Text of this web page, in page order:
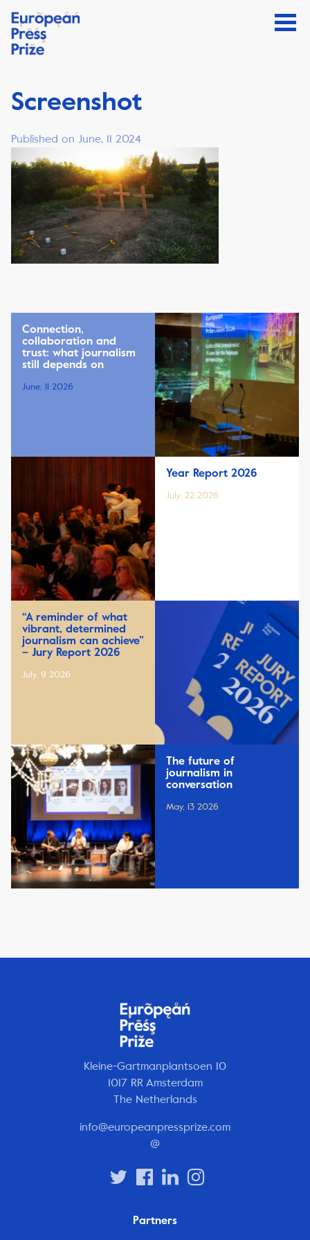
Screenshot
Published on June, 11 2024
Connection,
collaboration and
trust: what journalism
still depends on
June, 11 2026
Year Report 2026
July, 22 2026
“A reminder of what
vibrant, determined
journalism can achieve”
– Jury Report 2026
July, 9 2026
The future of
journalism in
conversation
May, 13 2026
Kleine-Gartmanplantsoen 10
1017 RR Amsterdam
The Netherlands
info@europeanpressprize.com
@
Partners